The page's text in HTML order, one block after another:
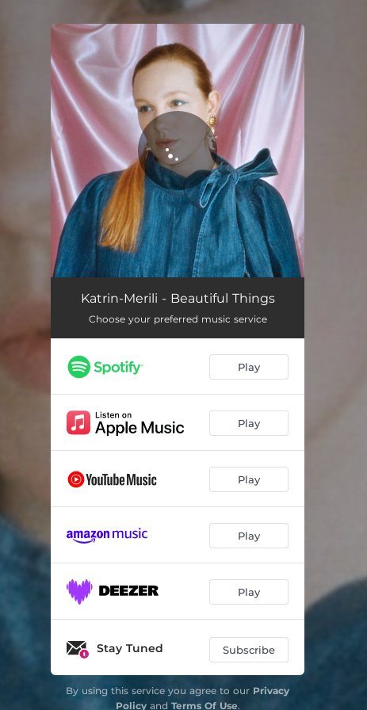
You're all set!
Katrin-Merili - Beautiful Things
Choose your preferred music service
Play
Play
Play
Play
Play
Stay Tuned Subscribe
By using this service you agree to our Privacy
Policyand Terms Of Use.